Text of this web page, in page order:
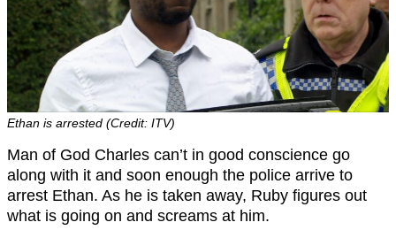
Ethan is arrested (Credit: ITV)
Man of God Charles can’t in good conscience go
along with it and soon enough the police arrive to
arrest Ethan. As he is taken away, Ruby figures out
what is going on and screams at him.